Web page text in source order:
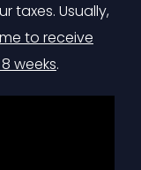
taxes. Usually,
to receive
weeks.